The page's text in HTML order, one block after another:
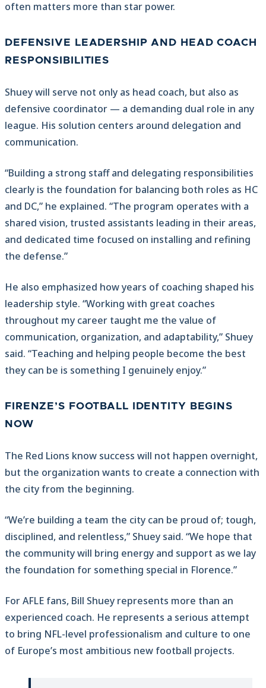
often matters more than star power.
DEFENSIVE LEADERSHIP AND HEAD COACH
RESPONSIBILITIES
Shuey will serve not only as head coach, but also as
defensive coordinator — a demanding dual role in any
league. His solution centers around delegation and
communication.
“Building a strong staff and delegating responsibilities
clearly is the foundation for balancing both roles as HC
and DC,” he explained. “The program operates with a
shared vision, trusted assistants leading in their areas,
and dedicated time focused on installing and refining
the defense.”
He also emphasized how years of coaching shaped his
leadership style. “Working with great coaches
throughout my career taught me the value of
communication, organization, and adaptability,” Shuey
said. “Teaching and helping people become the best
they can be is something I genuinely enjoy.”
FIRENZE’S FOOTBALL IDENTITY BEGINS
NOW
The Red Lions know success will not happen overnight,
but the organization wants to create a connection with
the city from the beginning.
“We’re building a team the city can be proud of; tough,
disciplined, and relentless,” Shuey said. “We hope that
the community will bring energy and support as we lay
the foundation for something special in Florence.”
For AFLE fans, Bill Shuey represents more than an
experienced coach. He represents a serious attempt
to bring NFL-level professionalism and culture to one
of Europe’s most ambitious new football projects.